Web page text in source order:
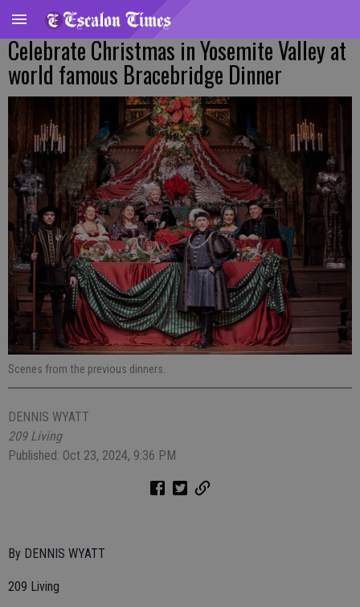
Celebrate Christmas in Yosemite Valley at
world famous Bracebridge Dinner
Scenes from the previous dinners.
DENNIS WYATT
209 Living
Published: Oct 23, 2024, 9:36 PM
By DENNIS WYATT
209 Living